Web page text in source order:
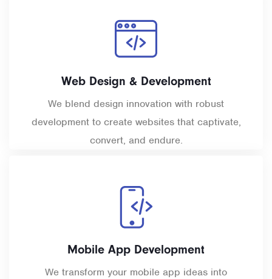
Web Design & Development
We blend design innovation with robust
development to create websites that captivate,
convert, and endure.
Mobile App Development
We transform your mobile app ideas into